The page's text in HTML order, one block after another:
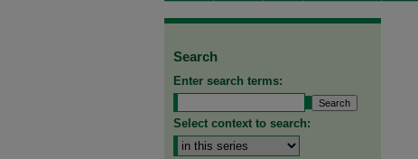
Search
Enter search terms:
Select context to search: